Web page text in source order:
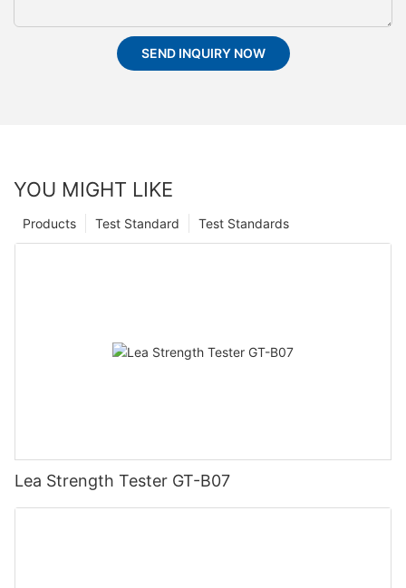
SEND INQUIRY NOW
YOU MIGHT LIKE
Test Standards
Test Standard
Products
Lea Strength Tester GT-B07